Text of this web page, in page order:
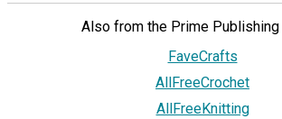
Also from the Prime Publishing
FaveCrafts
AllFreeCrochet
AllFreeKnitting